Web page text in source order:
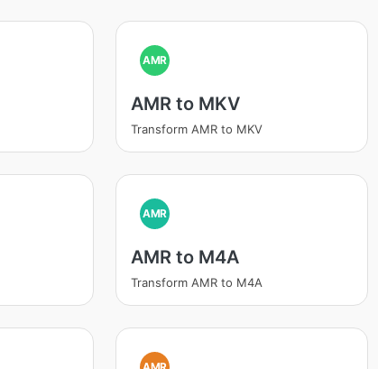
AMR
AMR to MKV
Transform AMR to MKV
AMR
AMR to M4A
Transform AMR to M4A
AMR